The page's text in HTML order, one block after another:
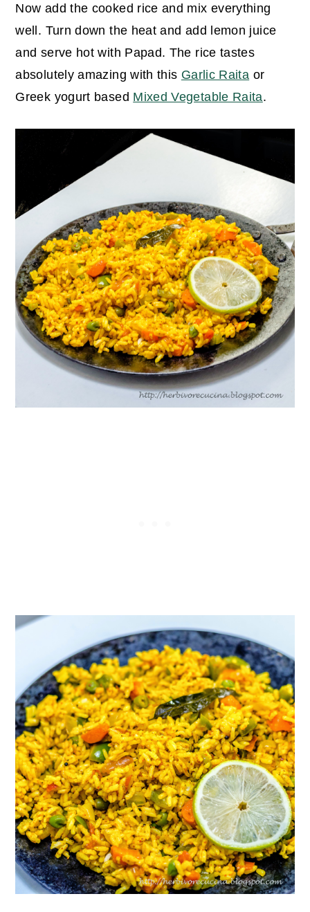
Now add the cooked rice and mix everything
well. Turn down the heat and add lemon juice
and serve hot with Papad. The rice tastes
absolutely amazing with this Garlic Raita or
Greek yogurt based Mixed Vegetable Raita.